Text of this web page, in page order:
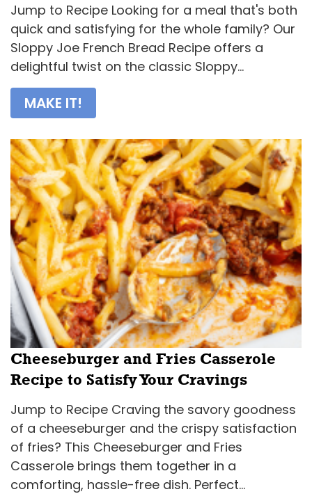
Jump to Recipe Looking for a meal that's both
quick and satisfying for the whole family? Our
Sloppy Joe French Bread Recipe offers a
delightful twist on the classic Sloppy...
MAKE IT!
Cheeseburger and Fries Casserole
Recipe to Satisfy Your Cravings
Jump to Recipe Craving the savory goodness
of a cheeseburger and the crispy satisfaction
of fries? This Cheeseburger and Fries
Casserole brings them together in a
comforting, hassle-free dish. Perfect...